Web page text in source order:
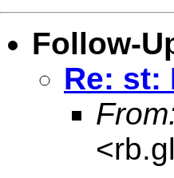
Follow-
Re: st:
<